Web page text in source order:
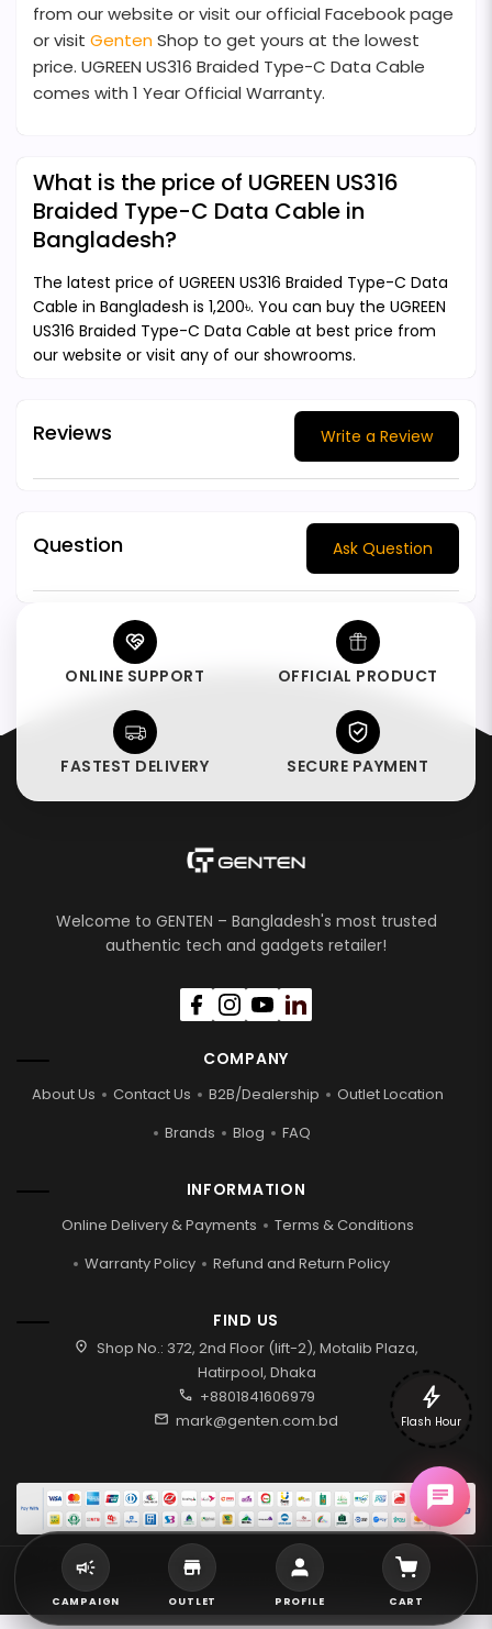
from our website or visit our official Facebook page
or visit GentenShop to get yours at the lowest
price. UGREEN US316 Braided Type-C Data Cable
comes with 1 Year Official Warranty.
What is the price of UGREEN US316
Braided Type-C Data Cable in
Bangladesh?
The latest price of UGREEN US316 Braided Type-C Data
Cable in Bangladesh is 1,200৳. You can buy the UGREEN
US316 Braided Type-C Data Cable at best price from
our website or visit any of our showrooms.
Reviews Write a Review
Question Ask Question
ONLINE SUPPORT OFFICIAL PRODUCT
FASTEST DELIVERY SECURE PAYMENT
Welcome to GENTEN – Bangladesh's most trusted
authentic tech and gadgets retailer!
COMPANY
About Us Contact Us B2B/Dealership
Outlet Location
Brands
Blog FAQ
INFORMATION
Online Delivery & Payments
Terms & Conditions
Warranty Policy
Refund and Return Policy
FIND US
location_on Shop No.: 372, 2nd Floor (lift-2), Motalib Plaza,
Hatirpool, Dhaka
call +8801841606979
mail mark@genten.com.bd
2026 © Genten | All rights reserved.
bolt
Flash Hour
CAMPAIGN OUTLET PROFILE CART